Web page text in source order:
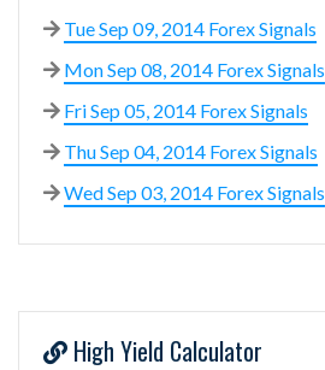
Tue Sep 09, 2014 Forex Signals
Mon Sep 08, 2014 Forex Signals
Fri Sep 05, 2014 Forex Signals
Thu Sep 04, 2014 Forex Signals
Wed Sep 03, 2014 Forex Signals
High Yield Calculator